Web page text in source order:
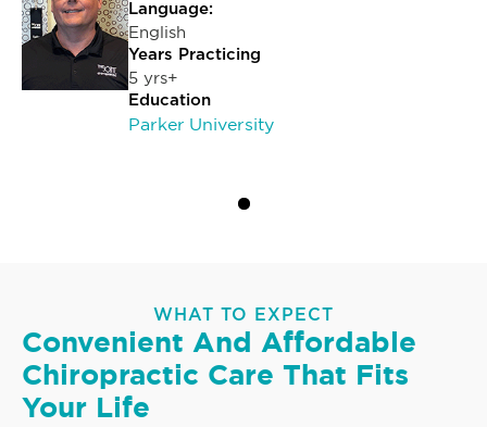
Language:
English
Years Practicing
5 yrs+
Education
Parker University
WHAT TO EXPECT
Convenient And Affordable
Chiropractic Care That Fits
Your Life